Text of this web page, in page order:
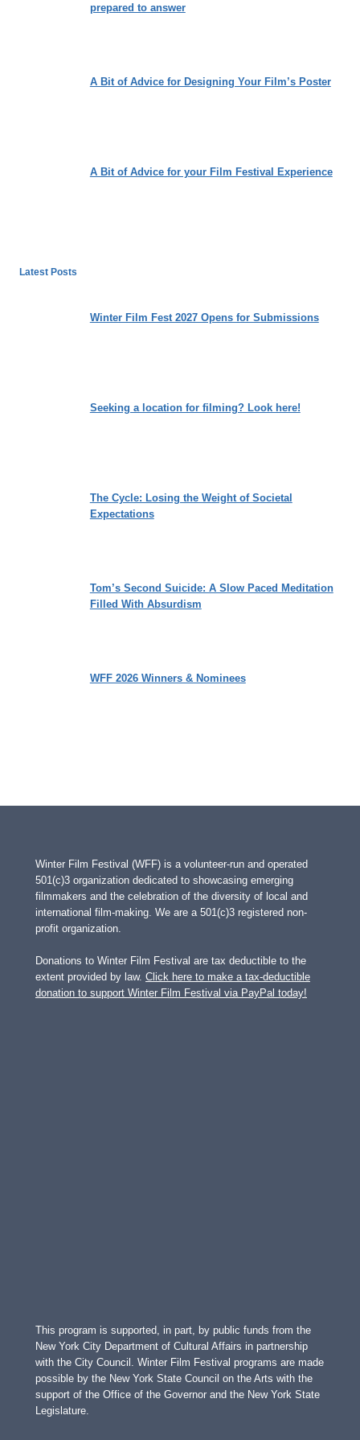
prepared to answer
A Bit of Advice for Designing Your Film’s Poster
A Bit of Advice for your Film Festival Experience
Latest Posts
Winter Film Fest 2027 Opens for Submissions
Seeking a location for filming? Look here!
The Cycle: Losing the Weight of Societal
Expectations
Tom’s Second Suicide: A Slow Paced Meditation
Filled With Absurdism
WFF 2026 Winners & Nominees
Winter Film Festival (WFF) is a volunteer-run and operated
501(c)3 organization dedicated to showcasing emerging
filmmakers and the celebration of the diversity of local and
international film-making. We are a 501(c)3 registered non-
profit organization.
Donations to Winter Film Festival are tax deductible to the
extent provided by law. Click here to make a tax-deductible
donation to support Winter Film Festival via PayPal today!
This program is supported, in part, by public funds from the
New York City Department of Cultural Affairs in partnership
with the City Council. Winter Film Festival programs are made
possible by the New York State Council on the Arts with the
support of the Office of the Governor and the New York State
Legislature.